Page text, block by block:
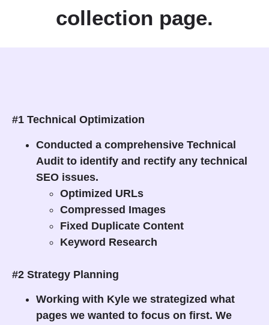
collection page.
#1 Technical Optimization
Conducted a comprehensive Technical
Audit to identify and rectify any technical
SEO issues.
Optimized URLs
Compressed Images
Fixed Duplicate Content
Keyword Research
#2 Strategy Planning
Working with Kyle we strategized what
pages we wanted to focus on first. We